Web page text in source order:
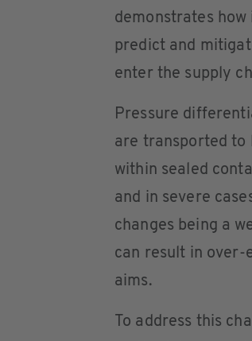
demonstrates
predict and
enter the supply
Pressure
are transported to
within sealed
and in severe
changes being a
can result in over-
aims.
To address this